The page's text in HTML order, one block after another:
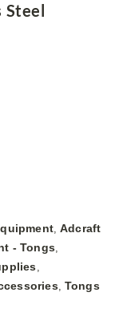
Steel
, Adcraft
- Tongs,
,
, Tongs